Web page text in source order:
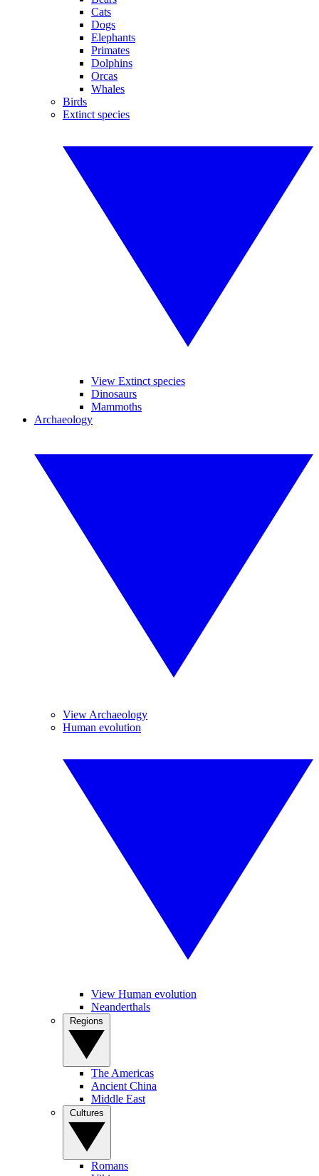
Cats
Dogs
Elephants
Primates
Dolphins
Orcas
Whales
Birds
Extinct species
View Extinct species
Dinosaurs
Mammoths
Archaeology
View Archaeology
Human evolution
View Human evolution
Neanderthals
The Americas
Ancient China
Middle East
Romans